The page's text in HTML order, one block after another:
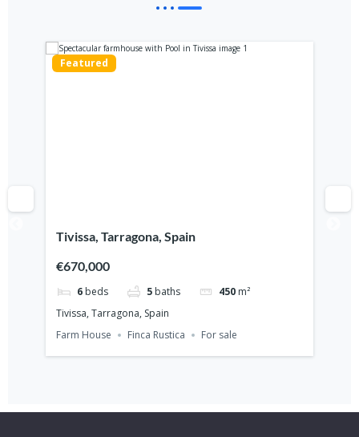
Featured
Tivissa, Tarragona, Spain
€670,000
6 beds 5 baths 450 m²
Tivissa, Tarragona, Spain
Farm House
Finca Rustica For sale